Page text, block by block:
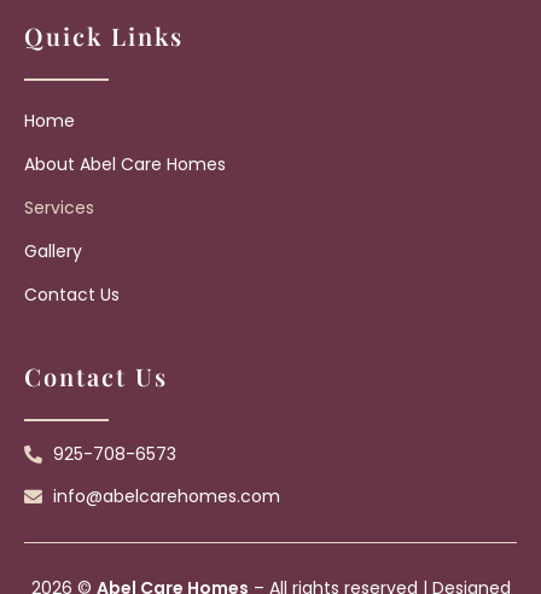
Quick Links
Home
About Abel Care Homes
Services
Gallery
Contact Us
Contact Us
925-708-6573
info@abelcarehomes.com
2026 © Abel Care Homes – All rights reserved | Designed